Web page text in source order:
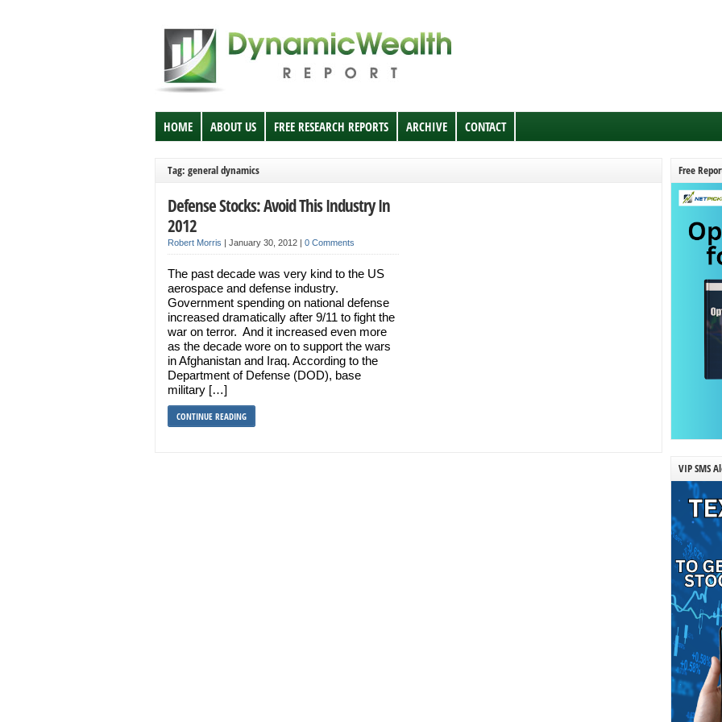
HOME ABOUT US FREE RESEARCH REPORTS ARCHIVE CONTACT
Tag: general dynamics
Defense Stocks: Avoid This Industry In
2012
Robert Morris | January 30, 2012 | 0 Comments
The past decade was very kind to the US
aerospace and defense industry.
Government spending on national defense
increased dramatically after 9/11 to fight the
war on terror. And it increased even more
as the decade wore on to support the wars
in Afghanistan and Iraq. According to the
Department of Defense (DOD), base
military […]
CONTINUE READING
Free
VIP SMS